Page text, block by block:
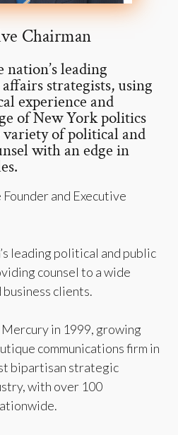
Chairman
leading
strategists, using
experience and
of New York politics
of political and
with an edge in
and Executive
leading political and public
counsel to a wide
clients.
in 1999, growing
communications firm in
bipartisan strategic
with over 100